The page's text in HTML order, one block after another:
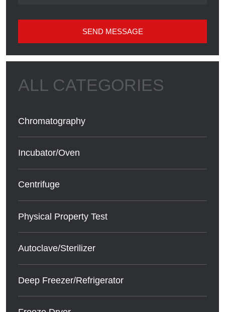
SEND MESSAGE
Chromatography
Incubator/Oven
Centrifuge
Physical Property Test
Autoclave/Sterilizer
Deep Freezer/Refrigerator